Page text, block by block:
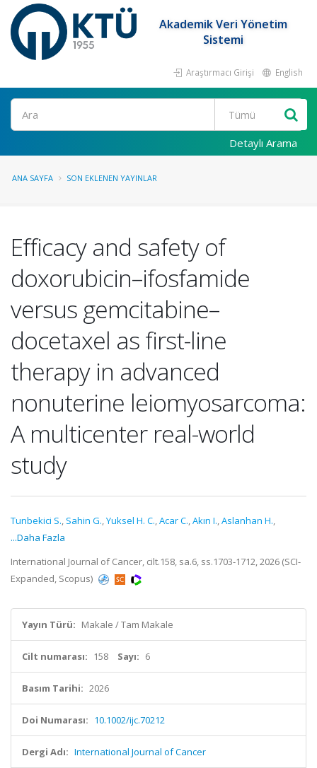
Akademik Veri Yönetim
Sistemi
Araştırmacı Girişi English
Ara
Detaylı Arama
ANA SAYFA SON EKLENEN YAYINLAR
Efficacy and safety of
doxorubicin–ifosfamide
versus gemcitabine–
docetaxel as first-line
therapy in advanced
nonuterine leiomyosarcoma:
A multicenter real-world
study
Tunbekici S., Sahin G.,Yuksel H. C.,Acar C.,Akın I.,Aslanhan H.,
...Daha Fazla
International Journal of Cancer, cilt.158, sa.6, ss.1703-1712, 2026 (SCI-
Expanded, Scopus)
Yayın Türü: Makale / Tam Makale
Cilt numarası: 158 Sayı: 6
Basım Tarihi: 2026
Doi Numarası: 10.1002/ijc.70212
Dergi Adı: International Journal of Cancer